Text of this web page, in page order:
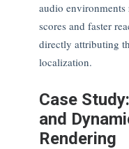
audio environments
scores and faster
directly attributing
localization.
Case
and
Rendering